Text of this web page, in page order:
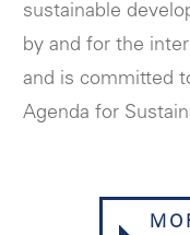
sustainable
by and for the
and is committed
Agenda for